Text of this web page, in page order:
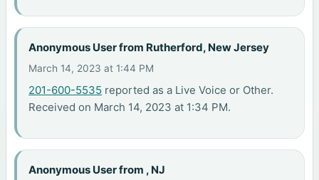
Anonymous User from Rutherford, New Jersey
March 14, 2023 at 1:44 PM
201-600-5535 reported as a Live Voice or Other.
Received on March 14, 2023 at 1:34 PM.
Anonymous User from , NJ